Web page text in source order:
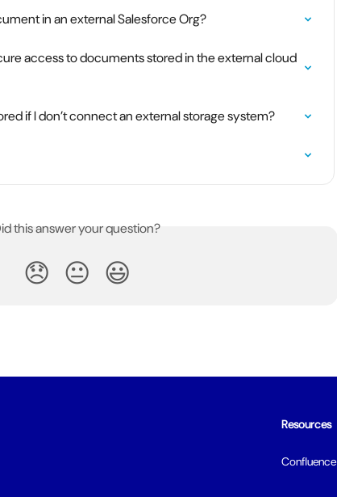
in an external Salesforce Org?
access to documents stored in the external cloud
if I don’t connect an external storage system?
this answer your question?
😞 😐 😃
Resources
Confluence